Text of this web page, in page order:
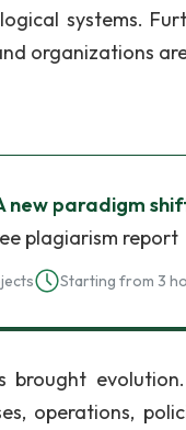
systems.
organizations
new paradigm
plagiarism report
Starting from 3
brought
operations,